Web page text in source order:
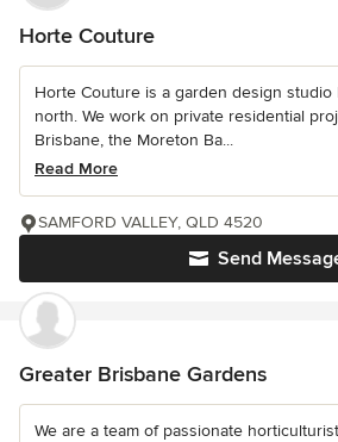
Horte Couture
Horte Couture is a garden design studio
north. We work on private residential
Brisbane, the Moreton Ba...
Read More
Send
SAMFORD VALLEY, QLD 4520
Greater Brisbane Gardens
We are a team of passionate